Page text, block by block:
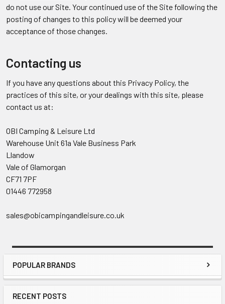
Sidebar
POPULAR BRANDS
RECENT POSTS
do not use our Site. Your continued use of the Site following the
posting of changes to this policy will be deemed your
acceptance of those changes.
Contacting us
If you have any questions about this Privacy Policy, the
practices of this site, or your dealings with this site, please
contact us at:
OBI Camping & Leisure Ltd
Warehouse Unit 61a Vale Business Park
Llandow
Vale of Glamorgan
CF71 7PF
01446 772958
sales@obicampingandleisure.co.uk